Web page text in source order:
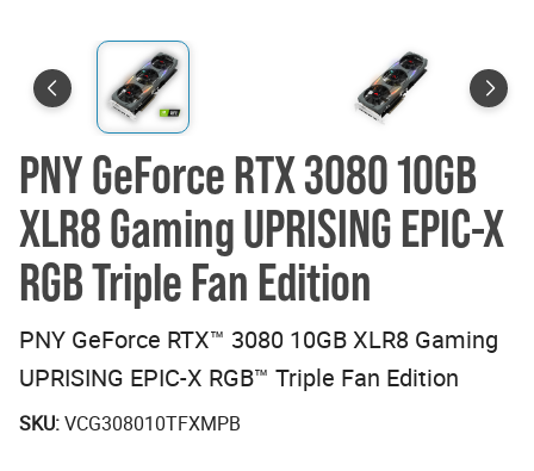
PNY GeForce RTX 3080 10GB
XLR8 Gaming UPRISING EPIC-X
RGB Triple Fan Edition
PNY GeForce RTX™ 3080 10GB XLR8 Gaming
UPRISING EPIC-X RGB™ Triple Fan Edition
SKU:VCG308010TFXMPB